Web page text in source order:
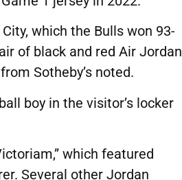
which the Bulls won 93-
of black and red Air Jordan
Sotheby’s noted.
boy in the visitor’s locker
which featured
Several other Jordan